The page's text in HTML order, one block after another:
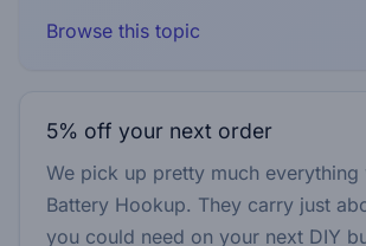
Browse this topic
5% off your next order
We pick up pretty much everything
Battery Hookup. They carry just
you could need on your next DIY